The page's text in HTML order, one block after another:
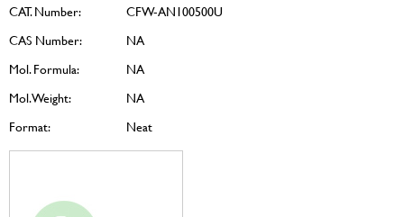
CAT. Number:
CFW-AN100500U
CAS Number:
NA
Mol. Formula:
NA
Mol. Weight:
NA
Format:
Neat